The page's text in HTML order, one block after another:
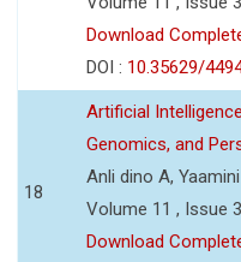
Download
DOI : 10.35629/
18
Artificial
Genomics, and
Anli dino A,
Volume 11 , Issue
Download